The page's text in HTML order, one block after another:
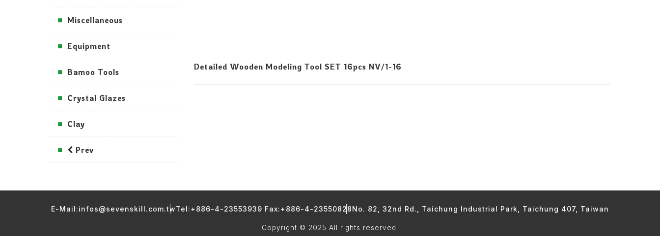
Miscellaneous
Equipment
Bamoo Tools
Crystal Glazes
Clay
Prev
Detailed Wooden Modeling Tool SET 16pcs NV/1-16
E-Mail:infos@sevenskill.com.twTel:+886-4-23553939 Fax:+886-4-23550828No. 82, 32nd Rd., Taichung Industrial Park, Taichung 407, Taiwan
Copyright © 2025 All rights reserved.